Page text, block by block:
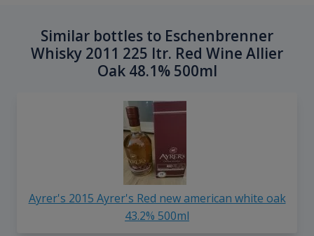
Similar bottles to Eschenbrenner
Whisky 2011 225 ltr. Red Wine Allier
Oak 48.1% 500ml
Ayrer's 2015 Ayrer's Red new american white oak
43.2% 500ml